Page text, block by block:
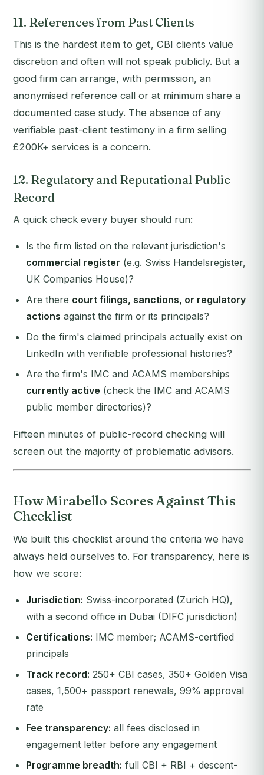
11. References from Past Clients
This is the hardest item to get, CBI clients value
discretion and often will not speak publicly. But a
good firm can arrange, with permission, an
anonymised reference call or at minimum share a
documented case study. The absence of any
verifiable past-client testimony in a firm selling
£200K+ services is a concern.
12. Regulatory and Reputational Public
Record
A quick check every buyer should run:
Is the firm listed on the relevant jurisdiction's
commercial register (e.g. Swiss Handelsregister,
UK Companies House)?
Are there court filings, sanctions, or regulatory
actions against the firm or its principals?
Do the firm's claimed principals actually exist on
LinkedIn with verifiable professional histories?
Are the firm's IMC and ACAMS memberships
currently active (check the IMC and ACAMS
public member directories)?
Fifteen minutes of public-record checking will
screen out the majority of problematic advisors.
How Mirabello Scores Against This
Checklist
We built this checklist around the criteria we have
always held ourselves to. For transparency, here is
how we score:
Jurisdiction: Swiss-incorporated (Zurich HQ),
with a second office in Dubai (DIFC jurisdiction)
Certifications: IMC member; ACAMS-certified
principals
Track record: 250+ CBI cases, 350+ Golden Visa
cases, 1,500+ passport renewals, 99% approval
rate
Fee transparency: all fees disclosed in
engagement letter before any engagement
Programme breadth: full CBI + RBI + descent-